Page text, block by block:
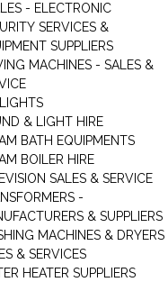
- ELECTRONIC
SERVICES &
SUPPLIERS
MACHINES - SALES &
& LIGHT HIRE
BATH EQUIPMENTS
BOILER HIRE
SALES & SERVICE
-
& SUPPLIERS
MACHINES &
& SERVICES
HEATER SUPPLIERS